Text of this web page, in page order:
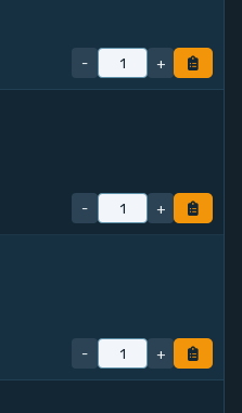
- +
- +
- +